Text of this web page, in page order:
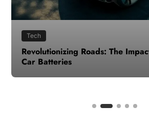
Tech
Revolutionizing Roads: The
Car Batteries